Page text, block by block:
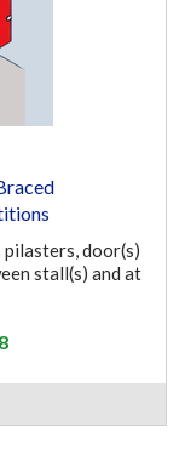
door(s)
stall(s) and at